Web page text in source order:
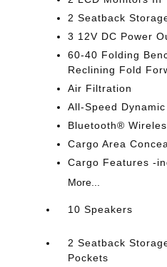
2 Seatback
3 12V DC Power
60-40 Folding
Reclining Fold
Air Filtration
All-Speed
Bluetooth®
Cargo Area
Cargo Features -
More...
10 Speakers
2 Seatback
Pockets